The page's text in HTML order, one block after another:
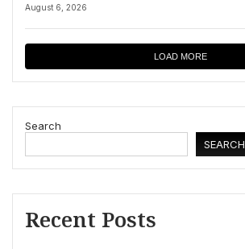
August 6, 2026
LOAD MORE
Search
SEARCH
Recent Posts